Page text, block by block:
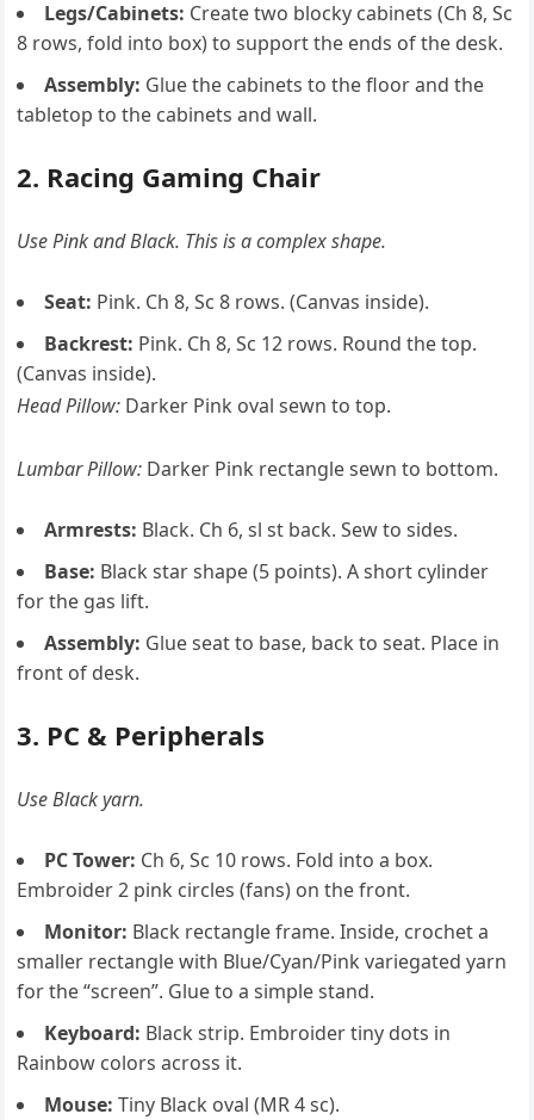
Legs/Cabinets: Create two blocky cabinets (Ch 8, Sc
8 rows, fold into box) to support the ends of the desk.
Assembly: Glue the cabinets to the floor and the
tabletop to the cabinets and wall.
2. Racing Gaming Chair
Use Pink and Black. This is a complex shape.
Seat: Pink. Ch 8, Sc 8 rows. (Canvas inside).
Backrest: Pink. Ch 8, Sc 12 rows. Round the top.
(Canvas inside).
Head Pillow: Darker Pink oval sewn to top.
Lumbar Pillow: Darker Pink rectangle sewn to bottom.
Armrests: Black. Ch 6, sl st back. Sew to sides.
Base: Black star shape (5 points). A short cylinder
for the gas lift.
Assembly: Glue seat to base, back to seat. Place in
front of desk.
3. PC & Peripherals
Use Black yarn.
PC Tower: Ch 6, Sc 10 rows. Fold into a box.
Embroider 2 pink circles (fans) on the front.
Monitor: Black rectangle frame. Inside, crochet a
smaller rectangle with Blue/Cyan/Pink variegated yarn
for the “screen”. Glue to a simple stand.
Keyboard: Black strip. Embroider tiny dots in
Rainbow colors across it.
Mouse: Tiny Black oval (MR 4 sc).